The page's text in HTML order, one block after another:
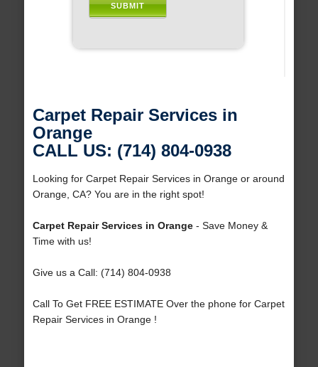
Carpet Repair Services in
Orange
CALL US: (714) 804-0938
Looking for Carpet Repair Services in Orange or around
Orange, CA? You are in the right spot!
Carpet Repair Services in Orange- Save Money &
Time with us!
Give us a Call: (714) 804-0938
Call To Get FREE ESTIMATE Over the phone for Carpet
Repair Services in Orange !